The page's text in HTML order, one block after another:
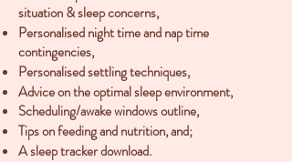
situation & sleep concerns,
Personalised night time and nap time
contingencies,
Personalised settling techniques,
Advice on the optimal sleep environment,
Scheduling/awake windows outline,
Tips on feeding and nutrition, and;
A sleep tracker download.